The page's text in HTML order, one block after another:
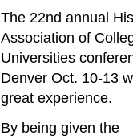
The 22nd annual
Association of
Universities
Denver Oct. 10-13
great experience.
By being given the